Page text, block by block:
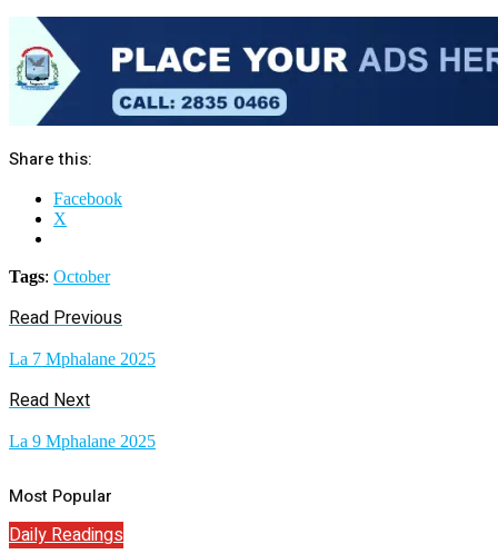
Share this:
Facebook
X
Tags: October
Read Previous
La 7 Mphalane 2025
Read Next
La 9 Mphalane 2025
Most Popular
Daily Readings